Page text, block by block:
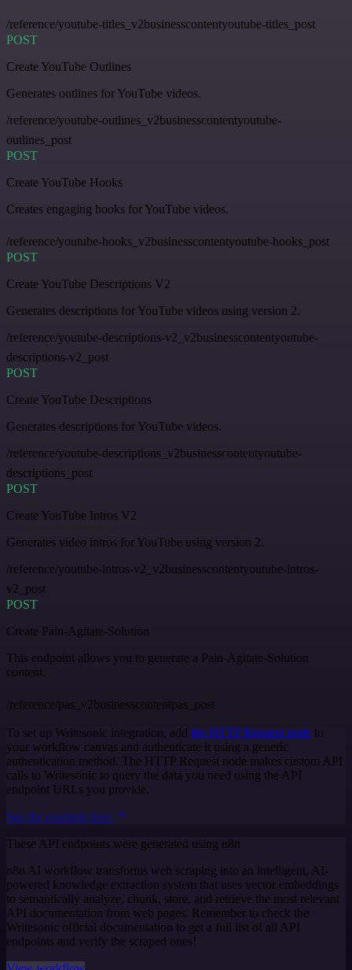
/reference/youtube-titles_v2businesscontentyoutube-titles_post
POST
Create YouTube Outlines
Generates outlines for YouTube videos.
/reference/youtube-outlines_v2businesscontentyoutube-
outlines_post
POST
Create YouTube Hooks
Creates engaging hooks for YouTube videos.
/reference/youtube-hooks_v2businesscontentyoutube-hooks_post
POST
Create YouTube Descriptions V2
Generates descriptions for YouTube videos using version 2.
/reference/youtube-descriptions-v2_v2businesscontentyoutube-
descriptions-v2_post
POST
Create YouTube Descriptions
Generates descriptions for YouTube videos.
/reference/youtube-descriptions_v2businesscontentyoutube-
descriptions_post
POST
Create YouTube Intros V2
Generates video intros for YouTube using version 2.
/reference/youtube-intros-v2_v2businesscontentyoutube-intros-
v2_post
POST
Create Pain-Agitate-Solution
This endpoint allows you to generate a Pain-Agitate-Solution
content.
/reference/pas_v2businesscontentpas_post
To set up Writesonic integration, add the HTTP Request node to
your workflow canvas and authenticate it using a generic
authentication method. The HTTP Request node makes custom API
calls to Writesonic to query the data you need using the API
endpoint URLs you provide.
See the example here
These API endpoints were generated using n8n
n8n AI workflow transforms web scraping into an intelligent, AI-
powered knowledge extraction system that uses vector embeddings
to semantically analyze, chunk, store, and retrieve the most relevant
API documentation from web pages. Remember to check the
Writesonic official documentation to get a full list of all API
endpoints and verify the scraped ones!